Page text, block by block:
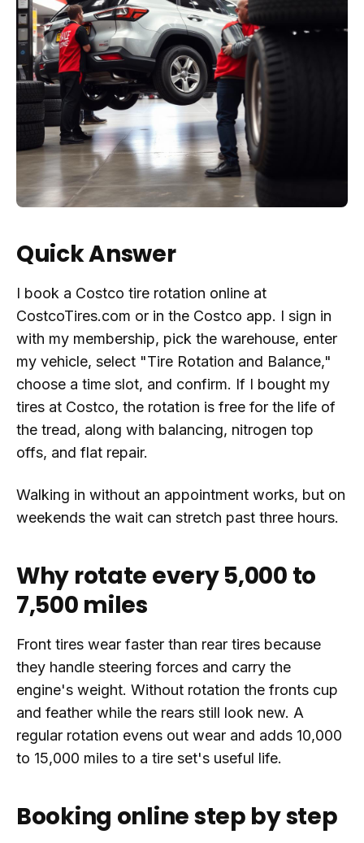
Quick Answer
I book a Costco tire rotation online at
CostcoTires.com or in the Costco app. I sign in
with my membership, pick the warehouse, enter
my vehicle, select "Tire Rotation and Balance,"
choose a time slot, and confirm. If I bought my
tires at Costco, the rotation is free for the life of
the tread, along with balancing, nitrogen top
offs, and flat repair.
Walking in without an appointment works, but on
weekends the wait can stretch past three hours.
Why rotate every 5,000 to
7,500 miles
Front tires wear faster than rear tires because
they handle steering forces and carry the
engine's weight. Without rotation the fronts cup
and feather while the rears still look new. A
regular rotation evens out wear and adds 10,000
to 15,000 miles to a tire set's useful life.
Booking online step by step